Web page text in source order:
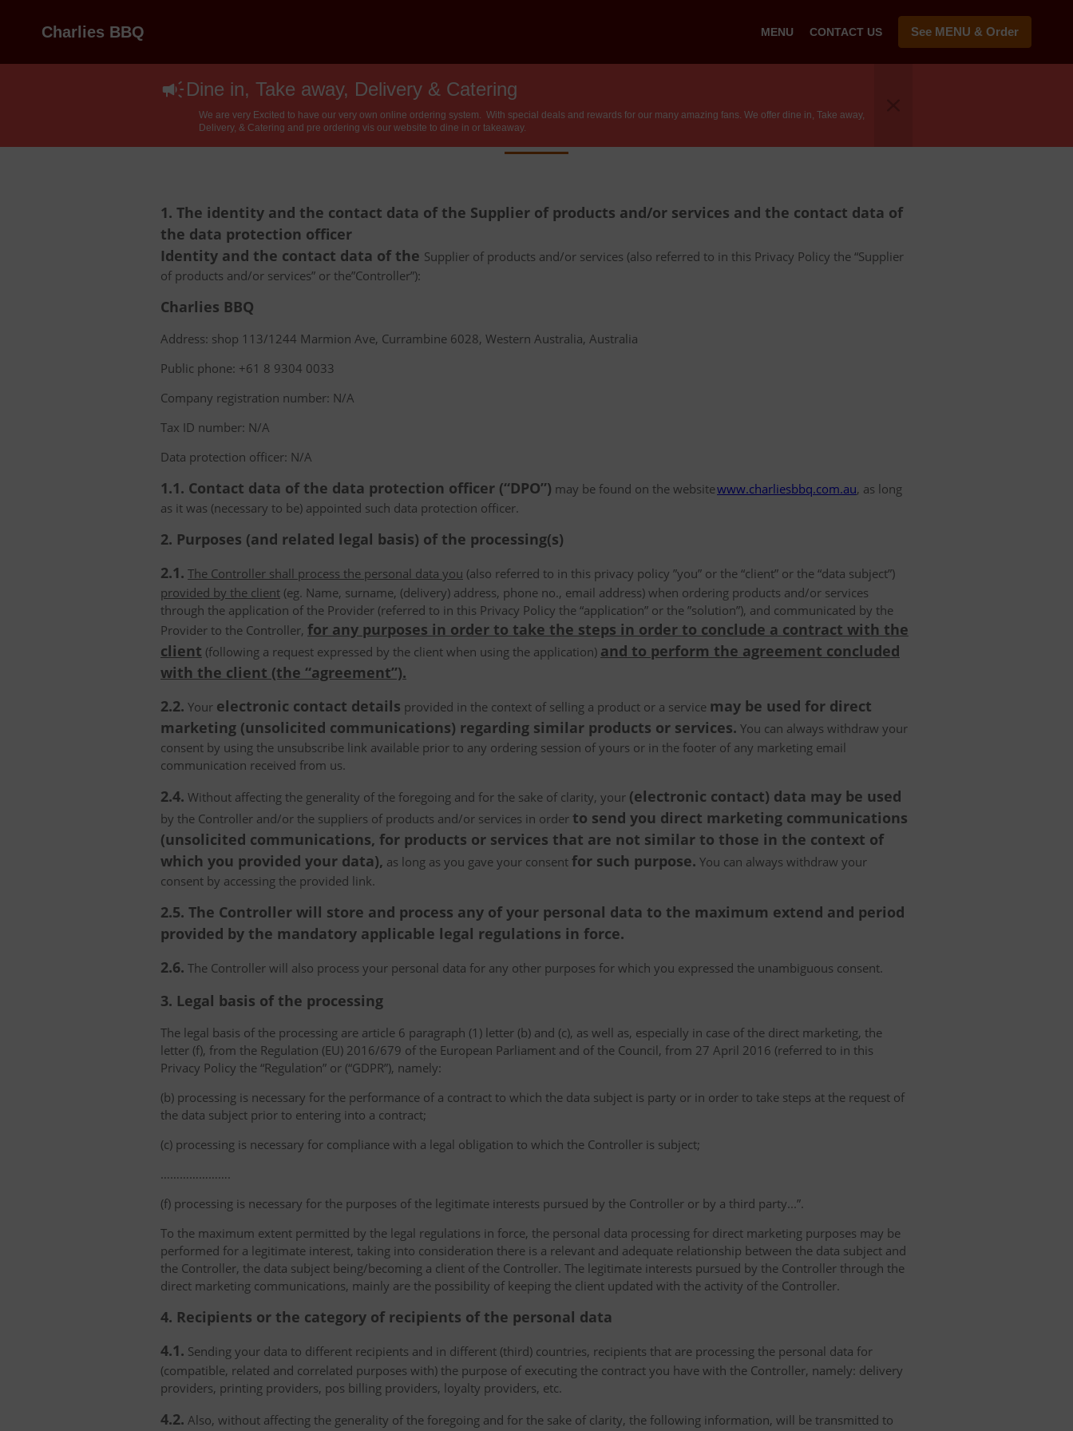
Charlies BBQ MENU CONTACT US See MENU & Order
Dine in, Take away, Delivery & Catering
We are very Excited to have our very own online ordering system. With special deals and rewards for our many amazing fans. We offer dine in, Take away,
Delivery, & Catering and pre ordering vis our website to dine in or takeaway.
Privacy Policy
1. The identity and the contact data of the Supplier of products and/or services and the contact data of
the data protection officer
Identity and the contact data of the Supplier of products and/or services (also referred to in this Privacy Policy the “Supplier
of products and/or services” or the”Controller”):
Charlies BBQ
Address: shop 113/1244 Marmion Ave, Currambine 6028, Western Australia, Australia
Public phone: +61 8 9304 0033
Company registration number: N/A
Tax ID number: N/A
Data protection officer: N/A
1.1. Contact data of the data protection officer (“DPO”) may be found on the websitewww.charliesbbq.com.au, as long
as it was (necessary to be) appointed such data protection officer.
2. Purposes (and related legal basis) of the processing(s)
2.1. The Controller shall process the personal data you (also referred to in this privacy policy ”you” or the “client” or the “data subject”)
provided by the client (eg. Name, surname, (delivery) address, phone no., email address) when ordering products and/or services
through the application of the Provider (referred to in this Privacy Policy the “application” or the ”solution”), and communicated by the
Provider to the Controller, for any purposes in order to take the steps in order to conclude a contract with the
client (following a request expressed by the client when using the application) and to perform the agreement concluded
with the client (the “agreement”).
2.2. Your electronic contact details provided in the context of selling a product or a service may be used for direct
marketing (unsolicited communications) regarding similar products or services. You can always withdraw your
consent by using the unsubscribe link available prior to any ordering session of yours or in the footer of any marketing email
communication received from us.
2.4. Without affecting the generality of the foregoing and for the sake of clarity, your (electronic contact) data may be used
by the Controller and/or the suppliers of products and/or services in order to send you direct marketing communications
(unsolicited communications, for products or services that are not similar to those in the context of
which you provided your data), as long as you gave your consent for such purpose. You can always withdraw your
consent by accessing the provided link.
2.5. The Controller will store and process any of your personal data to the maximum extend and period
provided by the mandatory applicable legal regulations in force.
2.6. The Controller will also process your personal data for any other purposes for which you expressed the unambiguous consent.
3. Legal basis of the processing
The legal basis of the processing are article 6 paragraph (1) letter (b) and (c), as well as, especially in case of the direct marketing, the
letter (f), from the Regulation (EU) 2016/679 of the European Parliament and of the Council, from 27 April 2016 (referred to in this
Privacy Policy the “Regulation” or (“GDPR”), namely:
(b) processing is necessary for the performance of a contract to which the data subject is party or in order to take steps at the request of
the data subject prior to entering into a contract;
(c) processing is necessary for compliance with a legal obligation to which the Controller is subject;
………………….
(f) processing is necessary for the purposes of the legitimate interests pursued by the Controller or by a third party...”.
To the maximum extent permitted by the legal regulations in force, the personal data processing for direct marketing purposes may be
performed for a legitimate interest, taking into consideration there is a relevant and adequate relationship between the data subject and
the Controller, the data subject being/becoming a client of the Controller. The legitimate interests pursued by the Controller through the
direct marketing communications, mainly are the possibility of keeping the client updated with the activity of the Controller.
4. Recipients or the category of recipients of the personal data
4.1. Sending your data to different recipients and in different (third) countries, recipients that are processing the personal data for
(compatible, related and correlated purposes with) the purpose of executing the contract you have with the Controller, namely: delivery
providers, printing providers, pos billing providers, loyalty providers, etc.
4.2. Also, without affecting the generality of the foregoing and for the sake of clarity, the following information, will be transmitted to